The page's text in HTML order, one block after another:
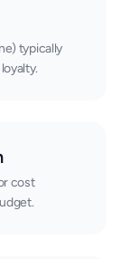
typically
cost